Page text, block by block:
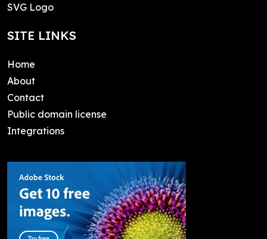
SVG Logo
SITE LINKS
Home
About
Contact
Public domain license
Integrations